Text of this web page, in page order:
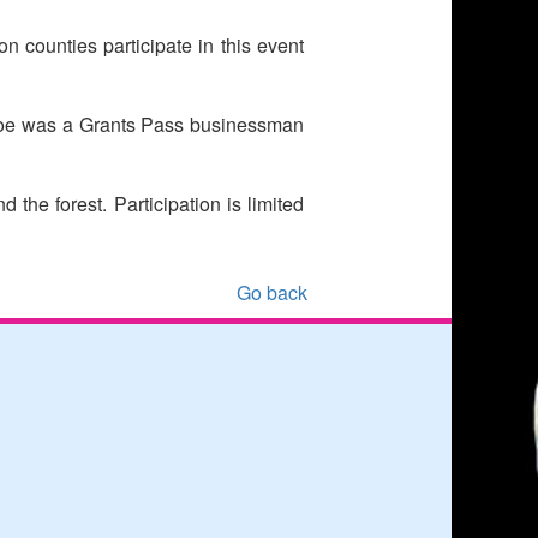
counties participate in this event
was a Grants Pass businessman
the forest. Participation is limited
Go back